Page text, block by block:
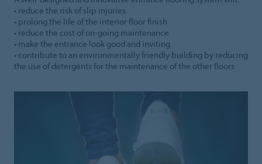
• reduce the risk of slip injuries
• prolong the life of the interior floor finish
• reduce the cost of on-going maintenance
• make the entrance look good and inviting
• contribute to an environmentally friendly building by reducing
the use of detergents for the maintenance of the other floors